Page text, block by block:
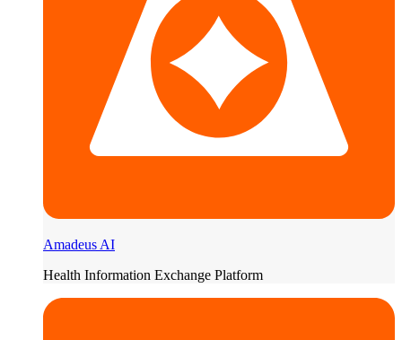
Amadeus AI
Health Information Exchange Platform